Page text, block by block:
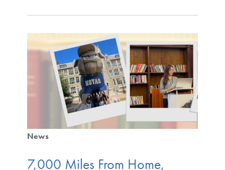
News
7,000 Miles From Home,